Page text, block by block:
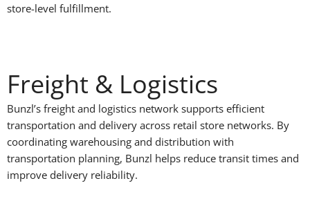
store-level fulfillment.
Freight & Logistics
Bunzl’s freight and logistics network supports efficient
transportation and delivery across retail store networks. By
coordinating warehousing and distribution with
transportation planning, Bunzl helps reduce transit times and
improve delivery reliability.